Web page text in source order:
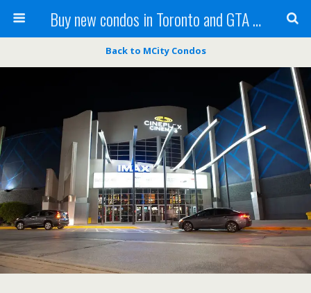
Buy new condos in Toronto and GTA with Team KBSingh
Back to MCity Condos